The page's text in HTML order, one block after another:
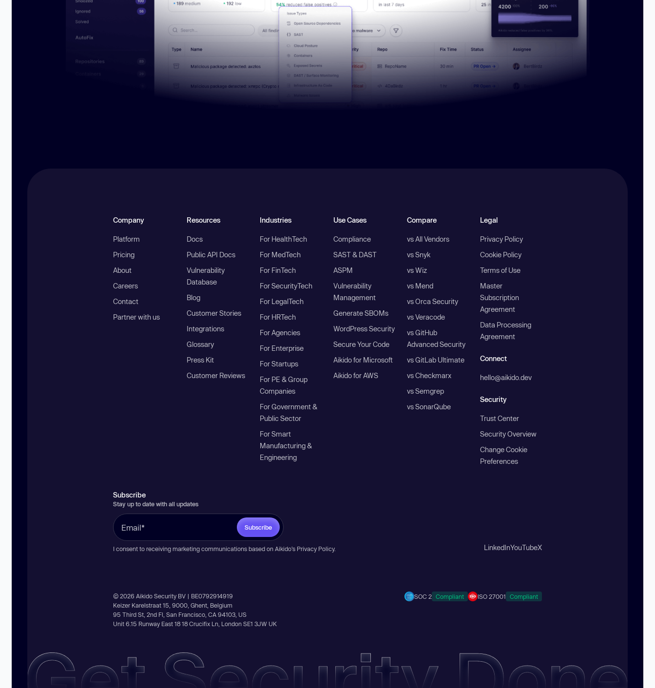
Company
Platform
Pricing
About
Careers
Contact
Partner with us
Resources
Docs
Public API Docs
Vulnerability
Database
Blog
Customer Stories
Integrations
Glossary
Press Kit
Customer Reviews
Industries
For HealthTech
For MedTech
For FinTech
For SecurityTech
For LegalTech
For HRTech
For Agencies
For Enterprise
For Startups
For PE & Group
Companies
For Government &
Public Sector
For Smart
Manufacturing &
Engineering
Use Cases
Compliance
SAST & DAST
ASPM
Vulnerability
Management
Generate SBOMs
WordPress Security
Secure Your Code
Aikido for Microsoft
Aikido for AWS
Compare
vs All Vendors
vs Snyk
vs Wiz
vs Mend
vs Orca Security
vs Veracode
vs GitHub
Advanced Security
vs GitLab Ultimate
vs Checkmarx
vs Semgrep
vs SonarQube
Legal
Privacy Policy
Cookie Policy
Terms of Use
Master
Subscription
Agreement
Data Processing
Agreement
Connect
hello@aikido.dev
Security
Trust Center
Security Overview
Change Cookie
Preferences
Subscribe
Stay up to date with all updates
Subscribe
I consent to receiving marketing communications based on Aikido’s Privacy Policy. LinkedInYouTubeX
© 2026 Aikido Security BV | BE0792914919
Keizer Karelstraat 15, 9000, Ghent, Belgium
95 Third St, 2nd Fl, San Francisco, CA 94103, US
Unit 6.15 Runway East 18 18 Crucifix Ln, London SE1 3JW UK
SOC 2 Compliant ISO 27001 Compliant